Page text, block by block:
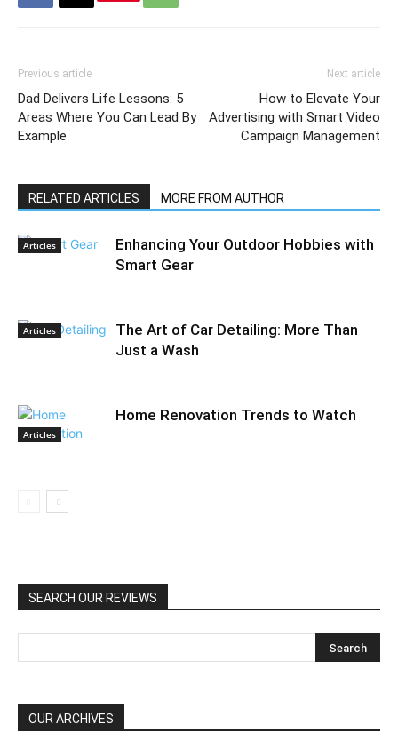
Previous article
Dad Delivers Life Lessons: 5
Areas Where You Can Lead By
Example
Next article
How to Elevate Your
Advertising with Smart Video
Campaign Management
RELATED ARTICLES MORE FROM AUTHOR
Articles
Enhancing Your Outdoor Hobbies with
Smart Gear
Articles
The Art of Car Detailing: More Than
Just a Wash
Articles
Home Renovation Trends to Watch
SEARCH OUR REVIEWS
OUR ARCHIVES